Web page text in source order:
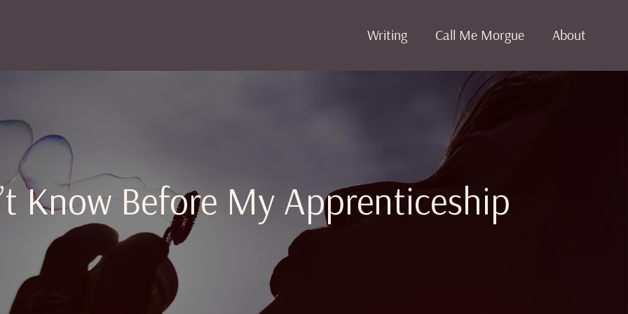
Writing Call Me Morgue About
Know Before My Apprenticeship